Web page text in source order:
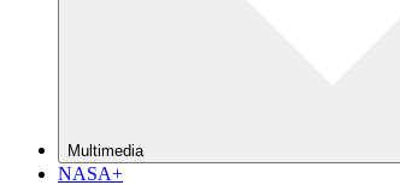
Multimedia
NASA+